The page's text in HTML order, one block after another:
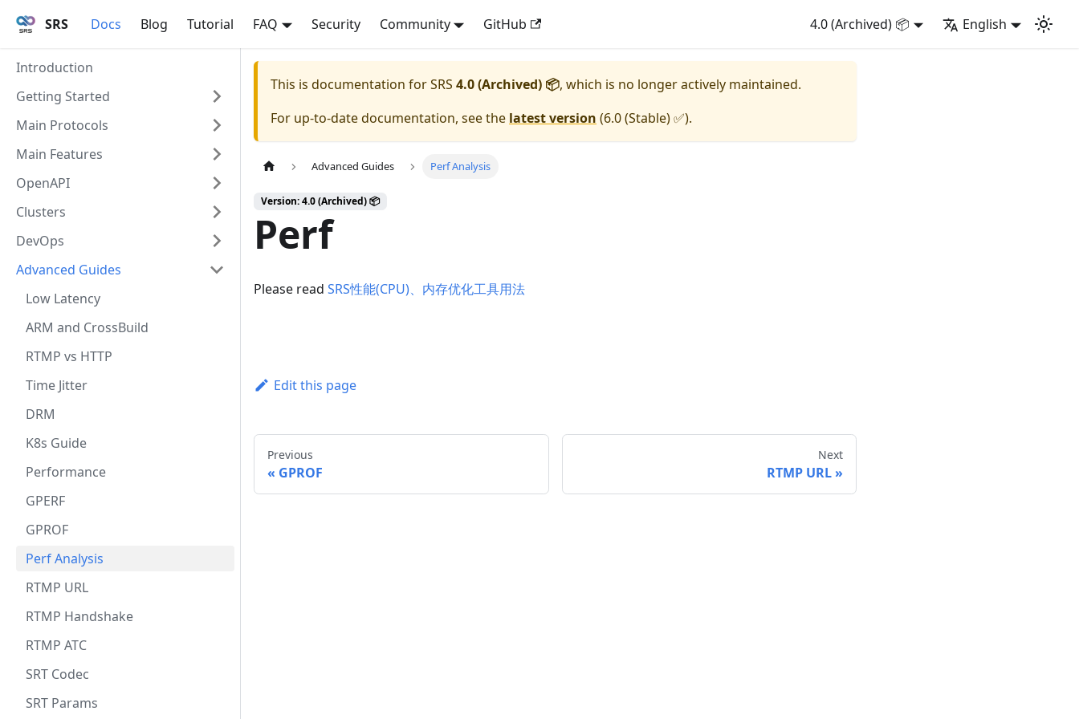
SRS Docs Blog Tutorial FAQ Security Community GitHub 4.0 (Archived) 📦 English
Introduction
Getting Started
Main Protocols
Main Features
OpenAPI
Clusters
DevOps
Advanced Guides
Low Latency
ARM and CrossBuild
RTMP vs HTTP
Time Jitter
DRM
K8s Guide
Performance
GPERF
GPROF
Perf Analysis
RTMP URL
RTMP Handshake
RTMP ATC
SRT Codec
SRT Params
This is documentation forSRS 4.0 (Archived) 📦, which is no longer actively maintained.
For up-to-date documentation, see the latest version (6.0 (Stable) ✅).
Advanced Guides Perf Analysis
Version: 4.0 (Archived) 📦
Perf
Please read SRS性能(CPU)、内存优化工具用法
Edit this page
Previous
GPROF
Next
RTMP URL